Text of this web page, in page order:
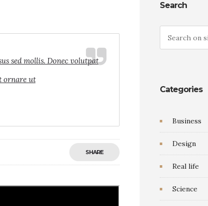
sed mollis. Donec volutpat
ornare ut
SHARE
Search
Categories
Business
Design
Real life
Science